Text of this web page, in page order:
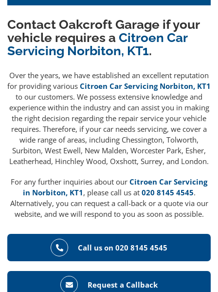
Contact Oakcroft Garage if your
vehicle requires a Citroen Car
Servicing Norbiton, KT1.
Over the years, we have established an excellent reputation
for providing various Citroen Car Servicing Norbiton, KT1
to our customers. We possess extensive knowledge and
experience within the industry and can assist you in making
the right decision regarding the repair service your vehicle
requires. Therefore, if your car needs servicing, we cover a
wide range of areas, including Chessington, Tolworth,
Surbiton, West Ewell, New Malden, Worcester Park, Esher,
Leatherhead, Hinchley Wood, Oxshott, Surrey, and London.
For any further inquiries about our Citroen Car Servicing
in Norbiton, KT1, please call us at 020 8145 4545.
Alternatively, you can request a call-back or a quote via our
website, and we will respond to you as soon as possible.
Call us on 020 8145 4545
Request a Callback